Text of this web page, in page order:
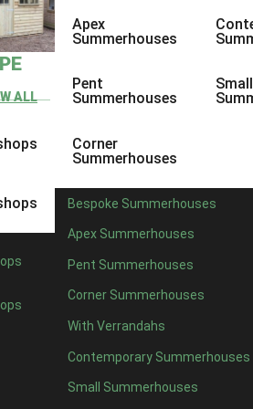
ALL
Apex
Summerhouses
Pent
Summerhouses
Corner
Summerhouses
Small
Bespoke Summerhouses
Apex Summerhouses
Pent Summerhouses
Corner Summerhouses
With Verrandahs
Contemporary Summerhouses
Small Summerhouses